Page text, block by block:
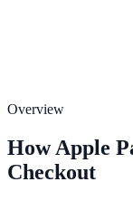
Overview
How Apple
Checkout